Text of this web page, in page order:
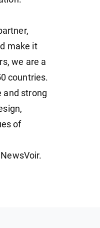
make it
we are a
countries.
and strong
of